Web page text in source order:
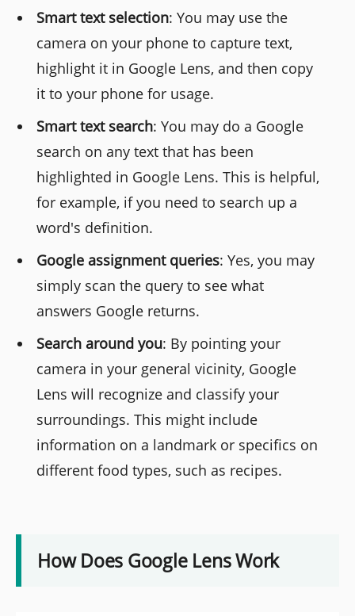
Smart text selection: You may use the
camera on your phone to capture text,
highlight it in Google Lens, and then copy
it to your phone for usage.
Smart text search: You may do a Google
search on any text that has been
highlighted in Google Lens. This is helpful,
for example, if you need to search up a
word's definition.
Google assignment queries: Yes, you may
simply scan the query to see what
answers Google returns.
Search around you: By pointing your
camera in your general vicinity, Google
Lens will recognize and classify your
surroundings. This might include
information on a landmark or specifics on
different food types, such as recipes.
How Does Google Lens Work